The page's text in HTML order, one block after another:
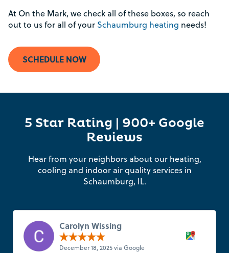
At On the Mark, we check all of these boxes, so reach
out to us for all of your Schaumburg heating needs!
SCHEDULE NOW
5 Star Rating | 900+ Google
Reviews
Hear from your neighbors about our heating,
cooling and indoor air quality services in
Schaumburg, IL.
Carolyn Wissing
December 18, 2025 via Google